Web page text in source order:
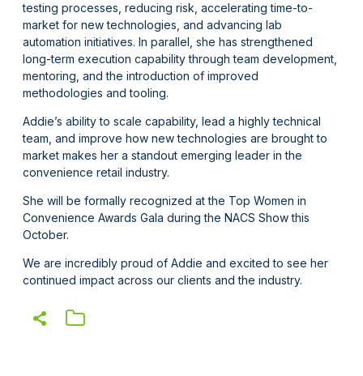
testing processes, reducing risk, accelerating time-to-
market for new technologies, and advancing lab
automation initiatives. In parallel, she has strengthened
long-term execution capability through team development,
mentoring, and the introduction of improved
methodologies and tooling.
Addie’s ability to scale capability, lead a highly technical
team, and improve how new technologies are brought to
market makes her a standout emerging leader in the
convenience retail industry.
She will be formally recognized at the Top Women in
Convenience Awards Gala during the NACS Show this
October.
We are incredibly proud of Addie and excited to see her
continued impact across our clients and the industry.